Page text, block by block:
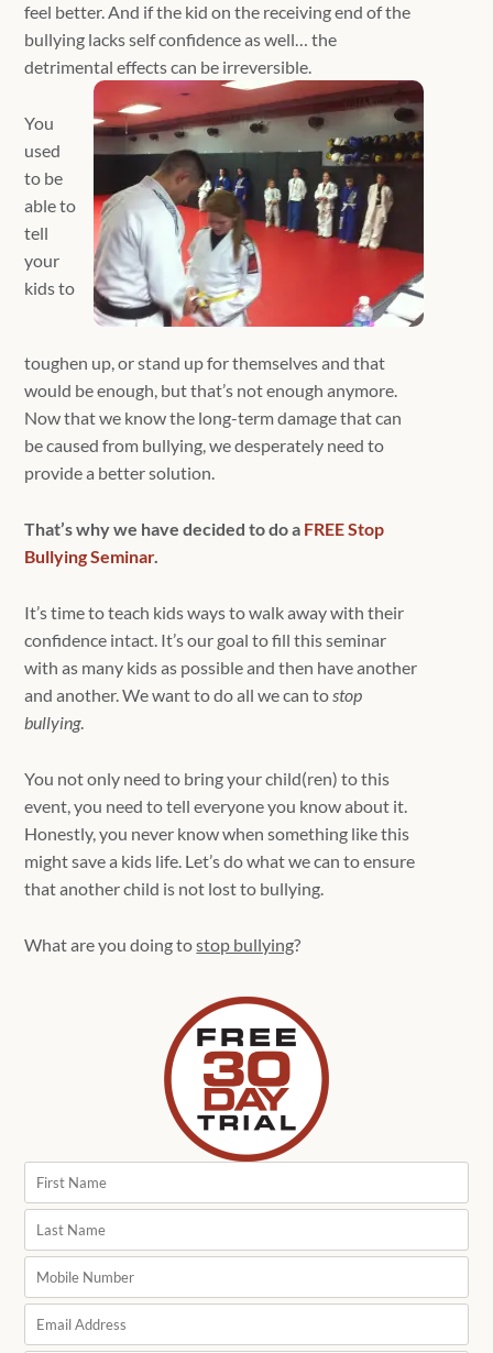
feel better. And if the kid on the receiving end of the
bullying lacks self confidence as well… the
detrimental effects can be irreversible.
You
used
to be
able to
tell
your
kids to
toughen up, or stand up for themselves and that
would be enough, but that’s not enough anymore.
Now that we know the long-term damage that can
be caused from bullying, we desperately need to
provide a better solution.
That’s why we have decided to do a FREE Stop
Bullying Seminar.
It’s time to teach kids ways to walk away with their
confidence intact. It’s our goal to fill this seminar
with as many kids as possible and then have another
and another. We want to do all we can tostop
bullying.
You not only need to bring your child(ren) to this
event, you need to tell everyone you know about it.
Honestly, you never know when something like this
might save a kids life. Let’s do what we can to ensure
that another child is not lost to bullying.
What are you doing tostop bullying?